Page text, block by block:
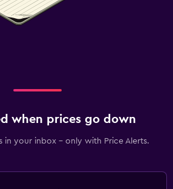
when prices go down
in your inbox - only with Price Alerts.